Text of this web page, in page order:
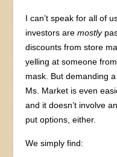
I can’t speak for all of
investors aremostly
discounts from store
yelling at someone
mask. But demanding
Ms. Market is even
and it doesn’t involve
put options, either.
We simply find: